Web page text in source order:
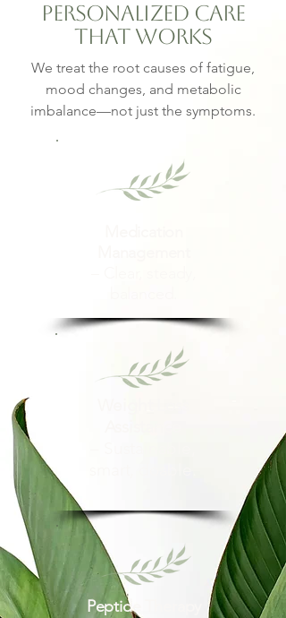
Personalized Care
That Works
We treat the root causes of fatigue,
mood changes, and metabolic
imbalance—not just the symptoms.
Peptide Therapy